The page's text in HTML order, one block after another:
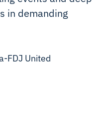
in demanding
FDJ United